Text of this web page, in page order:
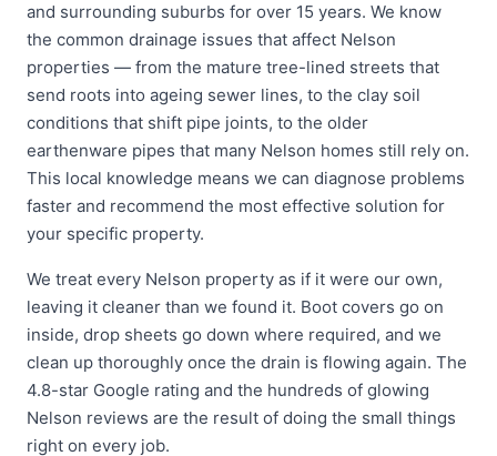
and surrounding suburbs for over 15 years. We know
the common drainage issues that affect Nelson
properties — from the mature tree-lined streets that
send roots into ageing sewer lines, to the clay soil
conditions that shift pipe joints, to the older
earthenware pipes that many Nelson homes still rely on.
This local knowledge means we can diagnose problems
faster and recommend the most effective solution for
your specific property.
We treat every Nelson property as if it were our own,
leaving it cleaner than we found it. Boot covers go on
inside, drop sheets go down where required, and we
clean up thoroughly once the drain is flowing again. The
4.8-star Google rating and the hundreds of glowing
Nelson reviews are the result of doing the small things
right on every job.